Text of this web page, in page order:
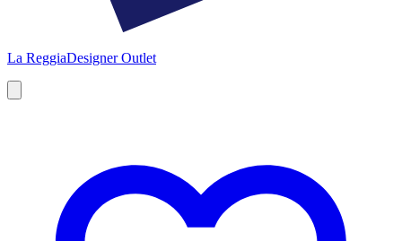
La ReggiaDesigner Outlet